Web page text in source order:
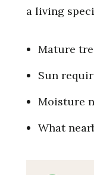
a living
Mature
Sun
Moisture
What